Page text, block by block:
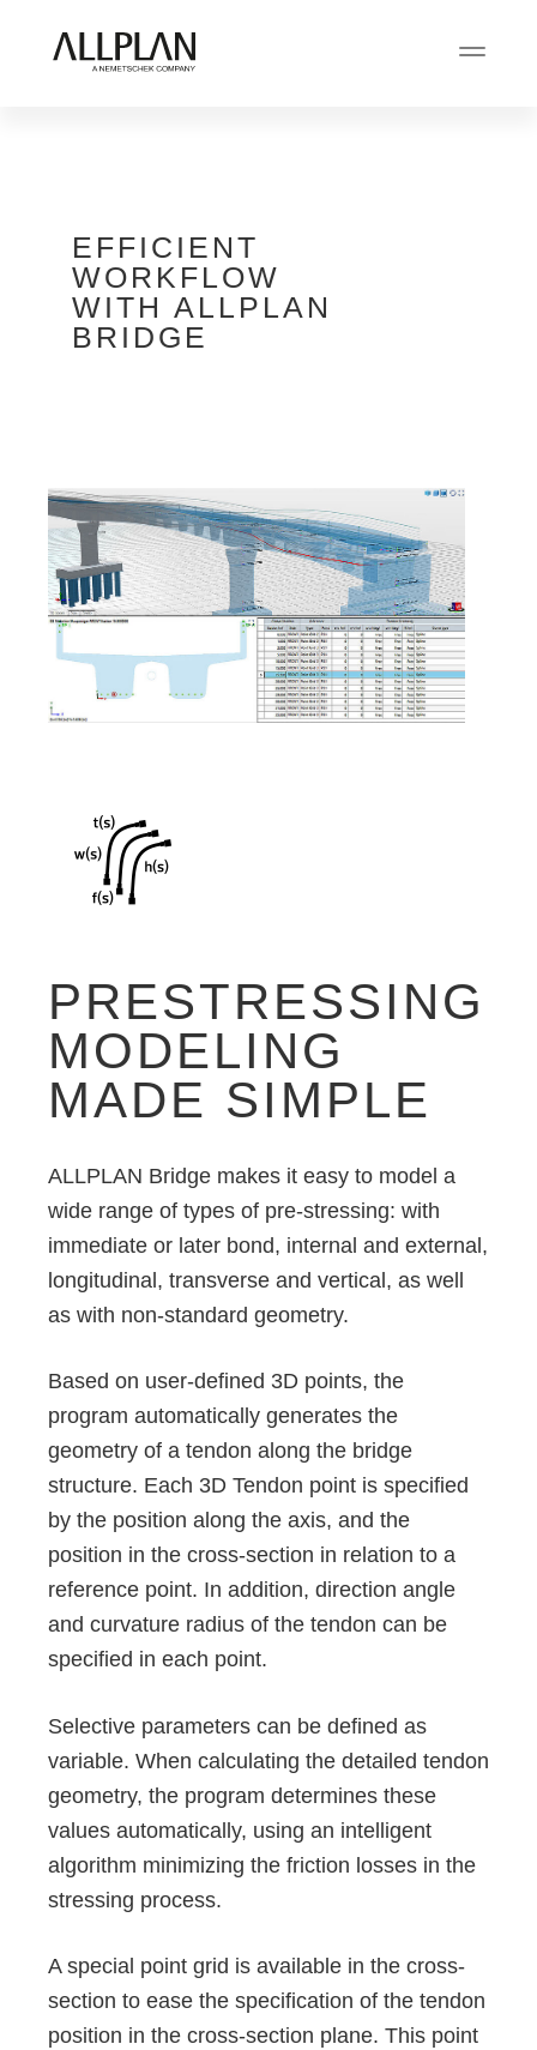
EFFICIENT
WORKFLOW
WITH ALLPLAN
BRIDGE
PRESTRESSING
MODELING
MADE SIMPLE
ALLPLAN Bridge makes it easy to model a
wide range of types of pre-stressing: with
immediate or later bond, internal and external,
longitudinal, transverse and vertical, as well
as with non-standard geometry.
Based on user-defined 3D points, the
program automatically generates the
geometry of a tendon along the bridge
structure. Each 3D Tendon point is specified
by the position along the axis, and the
position in the cross-section in relation to a
reference point. In addition, direction angle
and curvature radius of the tendon can be
specified in each point.
Selective parameters can be defined as
variable. When calculating the detailed tendon
geometry, the program determines these
values automatically, using an intelligent
algorithm minimizing the friction losses in the
stressing process.
A special point grid is available in the cross-
section to ease the specification of the tendon
position in the cross-section plane. This point